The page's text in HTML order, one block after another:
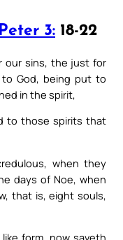
3: 18-22
our sins, the just for
God, being put to
in the spirit,
to those spirits that
when they
days of Noe, when
that is, eight souls,